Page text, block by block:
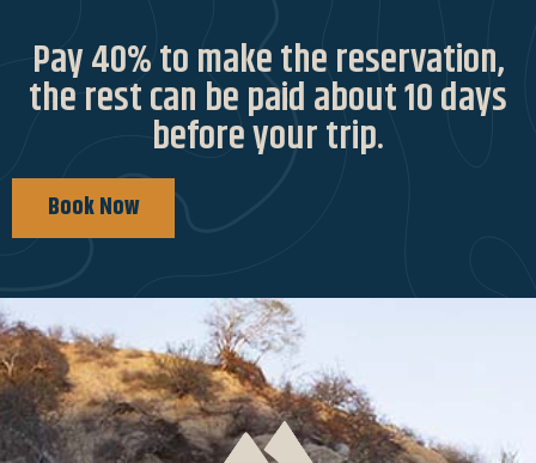
Pay 40% to make the reservation,
the rest can be paid about 10 days
before your trip.
Book Now